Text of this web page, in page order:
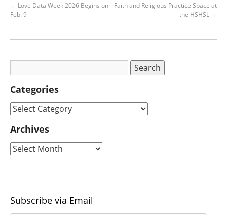
← Love Data Week 2026 Begins on
Feb. 9
Faith and Religious Practice Space at
the HSHSL →
Categories
Archives
Subscribe via Email